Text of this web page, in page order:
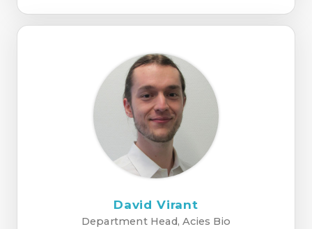
David Virant
Department Head, Acies Bio